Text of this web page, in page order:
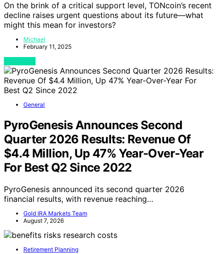
On the brink of a critical support level, TONcoin’s recent
decline raises urgent questions about its future—what
might this mean for investors?
Michael
February 11, 2025
General
PyroGenesis Announces Second
Quarter 2026 Results: Revenue Of
$4.4 Million, Up 47% Year-Over-Year
For Best Q2 Since 2022
PyroGenesis announced its second quarter 2026
financial results, with revenue reaching…
Gold IRA Markets Team
August 7, 2026
Retirement Planning